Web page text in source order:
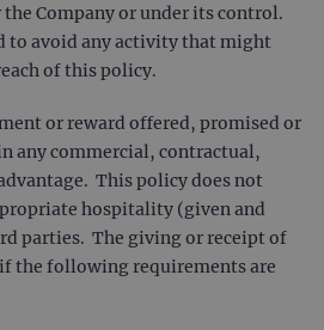
Company or under its control.
to avoid any activity that might
of this policy.
or reward offered, promised or
any commercial, contractual,
This policy does not
hospitality (given and
parties. The giving or receipt of
the following requirements are